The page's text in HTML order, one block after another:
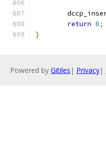
return 0;
}
Powered by Gitiles | Privacy|